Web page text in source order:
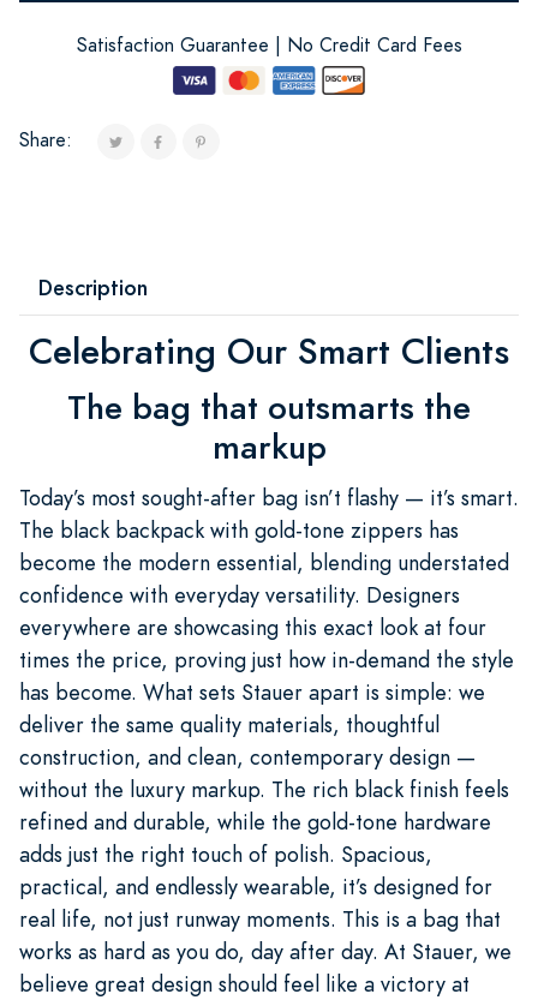
Satisfaction Guarantee | No Credit Card Fees
Share:
Description
Celebrating Our Smart Clients
The bag that outsmarts the
markup
Today’s most sought-after bag isn’t flashy — it’s smart.
The black backpack with gold-tone zippers has
become the modern essential, blending understated
confidence with everyday versatility. Designers
everywhere are showcasing this exact look at four
times the price, proving just how in-demand the style
has become. What sets Stauer apart is simple: we
deliver the same quality materials, thoughtful
construction, and clean, contemporary design —
without the luxury markup. The rich black finish feels
refined and durable, while the gold-tone hardware
adds just the right touch of polish. Spacious,
practical, and endlessly wearable, it’s designed for
real life, not just runway moments. This is a bag that
works as hard as you do, day after day. At Stauer, we
believe great design should feel like a victory at